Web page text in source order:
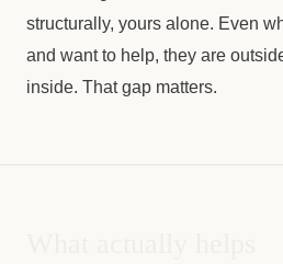
structurally, yours alone. Even
and want to help, they are
inside. That gap matters.